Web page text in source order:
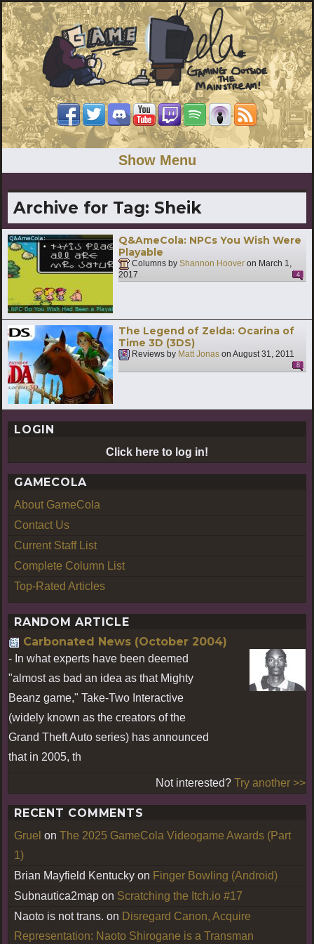
Show Menu
Archive for Tag: Sheik
Q&AmeCola: NPCs You Wish Were
Playable
Columns by Shannon Hoover on March 1,
2017
4
The Legend of Zelda: Ocarina of
Time 3D (3DS)
Reviews by Matt Jonas on August 31, 2011
8
LOGIN
Click here to log in!
GAMECOLA
About GameCola
Contact Us
Current Staff List
Complete Column List
Top-Rated Articles
RANDOM ARTICLE
Carbonated News (October 2004)
- In what experts have been deemed
"almost as bad an idea as that Mighty
Beanz game," Take-Two Interactive
(widely known as the creators of the
Grand Theft Auto series) has announced
that in 2005, th
Not interested? Try another >>
RECENT COMMENTS
Gruel on The 2025 GameCola Videogame Awards (Part
1)
Brian Mayfield Kentucky on Finger Bowling (Android)
Subnautica2map on Scratching the Itch.io #17
Naoto is not trans. on Disregard Canon, Acquire
Representation: Naoto Shirogane is a Transman